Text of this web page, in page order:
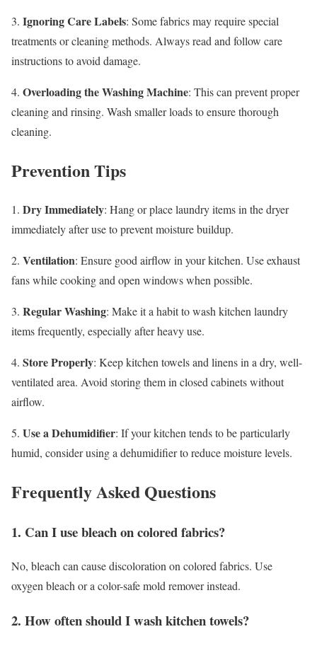
3. Ignoring Care Labels: Some fabrics may require special
treatments or cleaning methods. Always read and follow care
instructions to avoid damage.
4. Overloading the Washing Machine: This can prevent proper
cleaning and rinsing. Wash smaller loads to ensure thorough
cleaning.
Prevention Tips
1. Dry Immediately: Hang or place laundry items in the dryer
immediately after use to prevent moisture buildup.
2. Ventilation: Ensure good airflow in your kitchen. Use exhaust
fans while cooking and open windows when possible.
3. Regular Washing: Make it a habit to wash kitchen laundry
items frequently, especially after heavy use.
4. Store Properly: Keep kitchen towels and linens in a dry, well-
ventilated area. Avoid storing them in closed cabinets without
airflow.
5. Use a Dehumidifier: If your kitchen tends to be particularly
humid, consider using a dehumidifier to reduce moisture levels.
Frequently Asked Questions
1. Can I use bleach on colored fabrics?
No, bleach can cause discoloration on colored fabrics. Use
oxygen bleach or a color-safe mold remover instead.
2. How often should I wash kitchen towels?